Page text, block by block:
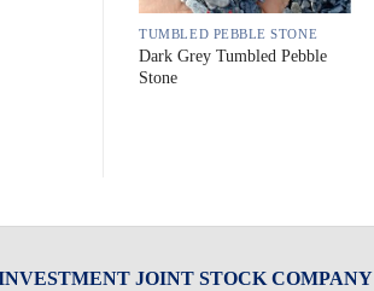
TUMBLED PEBBLE STONE
Dark Grey Tumbled Pebble
Stone
JOINT STOCK COMPANY